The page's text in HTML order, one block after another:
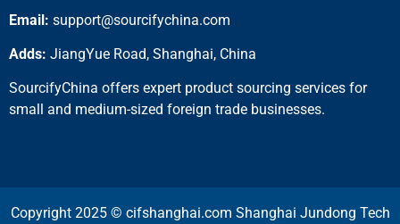
Email: support@sourcifychina.com
Adds: JiangYue Road, Shanghai, China
SourcifyChina offers expert product sourcing services for
small and medium-sized foreign trade businesses.
Copyright 2025 © cifshanghai.com Shanghai Jundong Tech